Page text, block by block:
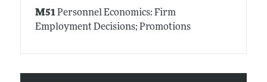
M51Personnel Economics: Firm
Employment Decisions; Promotions